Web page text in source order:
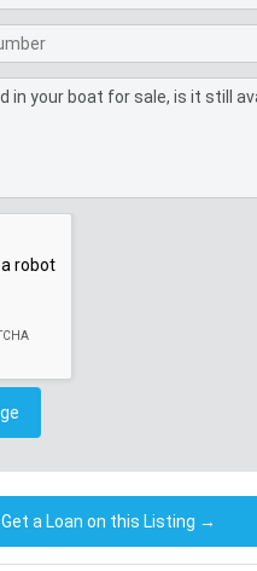
Get a Loan on this Listing →